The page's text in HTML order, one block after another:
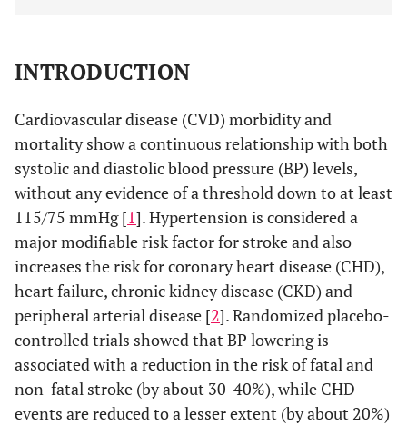
INTRODUCTION
Cardiovascular disease (CVD) morbidity and
mortality show a continuous relationship with both
systolic and diastolic blood pressure (BP) levels,
without any evidence of a threshold down to at least
115/75 mmHg [1]. Hypertension is considered a
major modifiable risk factor for stroke and also
increases the risk for coronary heart disease (CHD),
heart failure, chronic kidney disease (CKD) and
peripheral arterial disease [2]. Randomized placebo-
controlled trials showed that BP lowering is
associated with a reduction in the risk of fatal and
non-fatal stroke (by about 30-40%), while CHD
events are reduced to a lesser extent (by about 20%)